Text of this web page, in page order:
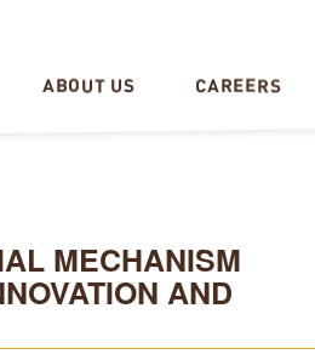
ABOUT US CAREERS
MECHANISM
AND